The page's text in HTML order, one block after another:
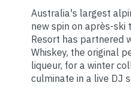
Australia's largest
new spin on après-ski
Resort has partnered
Whiskey, the original
liqueur, for a winter
culminate in a live DJ